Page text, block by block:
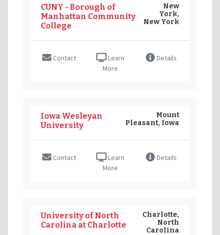
CUNY - Borough of
Manhattan Community
College
New
York,
New York
Contact
Learn
More
Details
Iowa Wesleyan
University
Mount
Pleasant, Iowa
Contact
Learn
More
Details
University of North
Carolina at Charlotte
Charlotte,
North
Carolina